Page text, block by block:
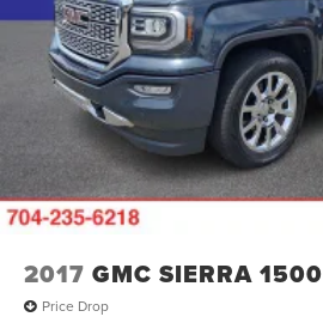
2017 GMC SIERRA 1500
Price Drop